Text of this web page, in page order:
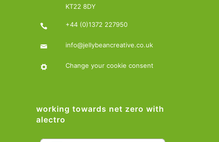
KT22 8DY
+44 (0)1372 227950
info@jellybeancreative.co.uk
Change your cookie consent
working towards net zero with
alectro